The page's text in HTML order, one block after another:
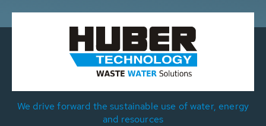
We drive forward the sustainable use of water, energy
and resources